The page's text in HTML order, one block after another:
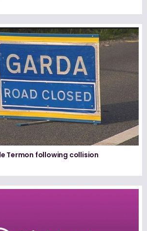
Termon following collision